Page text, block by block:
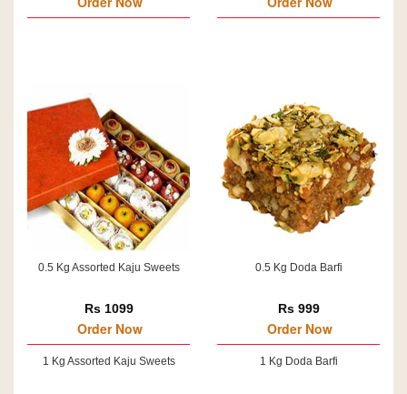
0.5 Kg Assorted Kaju Sweets
Rs 1099
Order Now
1 Kg Assorted Kaju Sweets
0.5 Kg Doda Barfi
Rs 999
Order Now
1 Kg Doda Barfi